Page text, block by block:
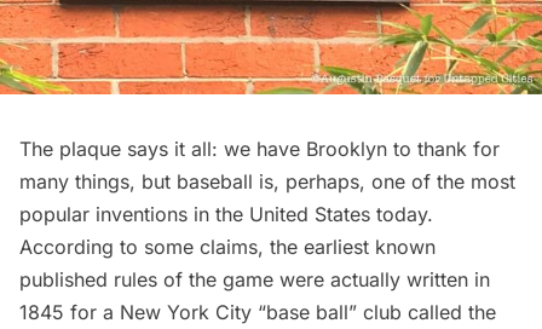
The plaque says it all: we have Brooklyn to thank for
many things, but baseball is, perhaps, one of the most
popular inventions in the United States today.
According to some claims, the earliest known
published rules of the game were actually written in
1845 for a New York City “base ball” club called the